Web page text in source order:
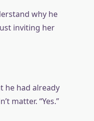
why he
inviting her
he had already
matter. “Yes.”